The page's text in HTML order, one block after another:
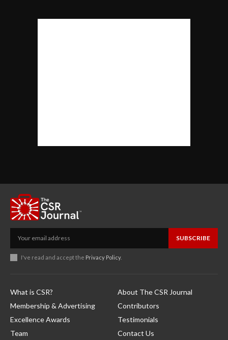
SUBSCRIBE
I've read and accept the Privacy Policy.
What is CSR?
Membership & Advertising
Excellence Awards
Team
About The CSR Journal
Contributors
Testimonials
Contact Us